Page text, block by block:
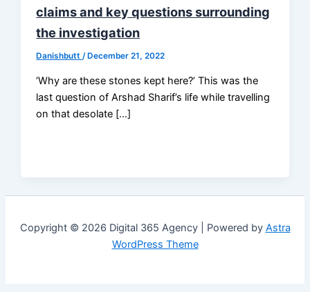
claims and key questions surrounding
the investigation
Danishbutt/ December 21, 2022
‘Why are these stones kept here?’ This was the
last question of Arshad Sharif’s life while travelling
on that desolate […]
Copyright © 2026 Digital 365 Agency | Powered by Astra
WordPress Theme